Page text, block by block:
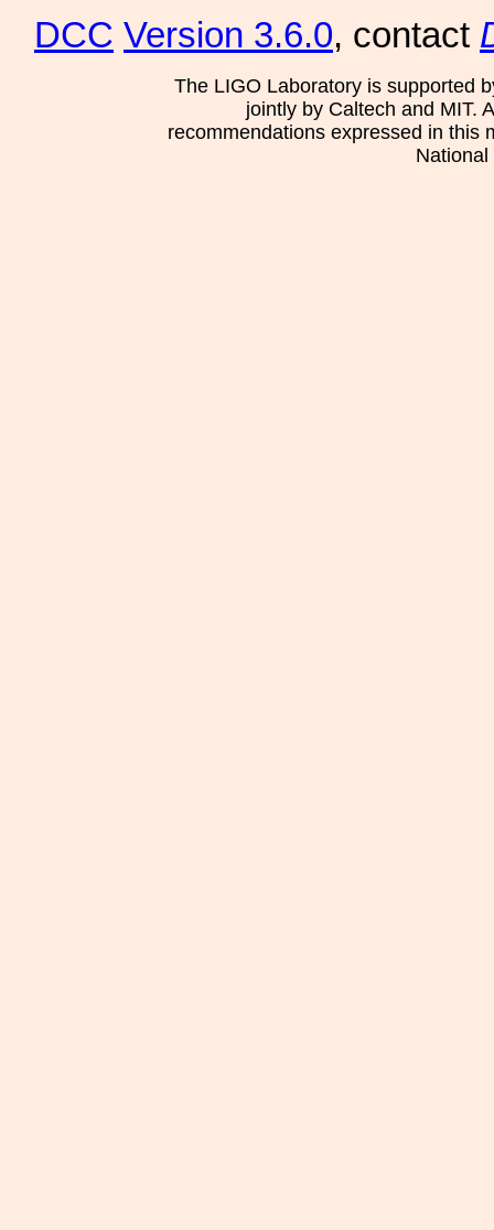
DCC Version 3.6.0, contact
The LIGO Laboratory is supported
jointly by Caltech and MIT.
recommendations expressed in this